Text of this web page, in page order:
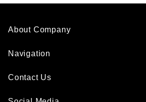
C2S48928
About Company
Navigation
Contact Us